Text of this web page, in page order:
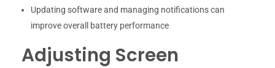
Updating software and managing notifications can
improve overall battery performance
Adjusting Screen